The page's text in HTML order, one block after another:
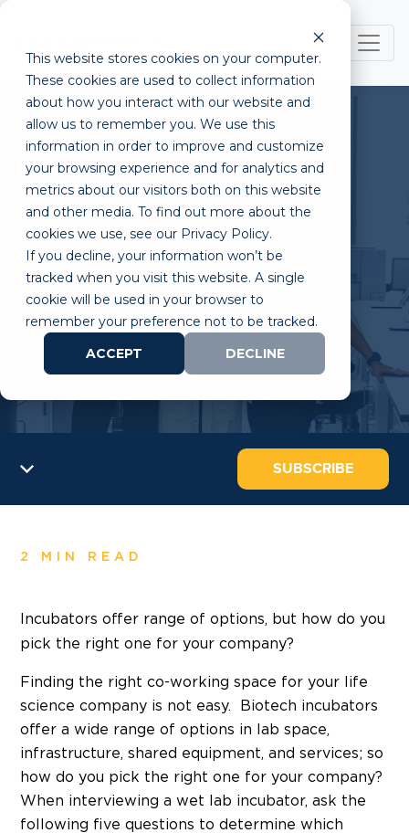
This website stores cookies on your computer.
These cookies are used to collect information
about how you interact with our website and
allow us to remember you. We use this
information in order to improve and customize
your browsing experience and for analytics and
metrics about our visitors both on this website
and other media. To find out more about the
cookies we use, see our Privacy Policy.
If you decline, your information won’t be
tracked when you visit this website. A single
cookie will be used in your browser to
remember your preference not to be tracked.
ACCEPT
DECLINE
5 Must Ask Questions for
Wet Lab Incubators
SUBSCRIBE
2 MIN READ
Incubators offer range of options, but how do you
pick the right one for your company?
Finding the right co-working space for your life
science company is not easy. Biotech incubators
offer a wide range of options in lab space,
infrastructure, shared equipment, and services; so
how do you pick the right one for your company?
When interviewing a wet lab incubator, ask the
following five questions to determine which